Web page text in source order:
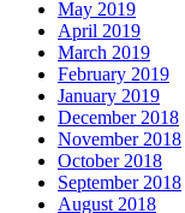
May 2019
April 2019
March 2019
February 2019
January 2019
December 2018
November 2018
October 2018
September 2018
August 2018